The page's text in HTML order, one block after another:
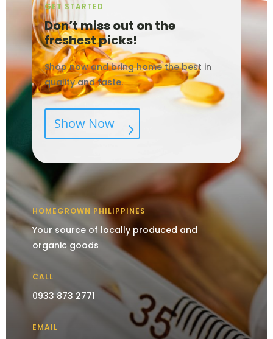
GET STARTED
Don’t miss out on the
freshest picks!
Shop now and bring home the best in
quality and taste.
Show Now
HOMEGROWN PHILIPPINES
Your source of locally produced and
organic goods
CALL
0933 873 2771
EMAIL